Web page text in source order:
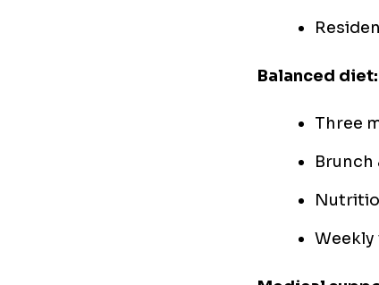
Balanced diet:
Three
Brunch